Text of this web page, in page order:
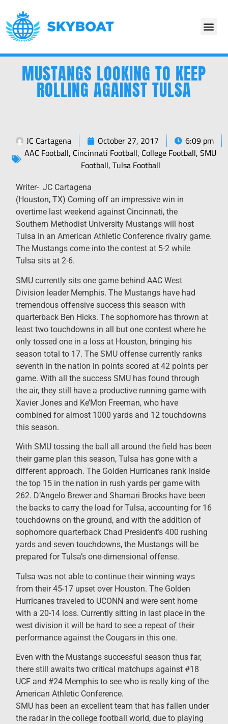
MUSTANGS LOOKING TO KEEP
ROLLING AGAINST TULSA
JC Cartagena October 27, 2017
6:09 pm
AAC Football, Cincinnati Football, College Football,SMU
Football,Tulsa Football
Writer- JC Cartagena
(Houston, TX) Coming off an impressive win in
overtime last weekend against Cincinnati, the
Southern Methodist University Mustangs will host
Tulsa in an American Athletic Conference rivalry game.
The Mustangs come into the contest at 5-2 while
Tulsa sits at 2-6.
SMU currently sits one game behind AAC West
Division leader Memphis. The Mustangs have had
tremendous offensive success this season with
quarterback Ben Hicks. The sophomore has thrown at
least two touchdowns in all but one contest where he
only tossed one in a loss at Houston, bringing his
season total to 17. The SMU offense currently ranks
seventh in the nation in points scored at 42 points per
game. With all the success SMU has found through
the air, they still have a productive running game with
Xavier Jones and Ke’Mon Freeman, who have
combined for almost 1000 yards and 12 touchdowns
this season.
With SMU tossing the ball all around the field has been
their game plan this season, Tulsa has gone with a
different approach. The Golden Hurricanes rank inside
the top 15 in the nation in rush yards per game with
262. D’Angelo Brewer and Shamari Brooks have been
the backs to carry the load for Tulsa, accounting for 16
touchdowns on the ground, and with the addition of
sophomore quarterback Chad President’s 400 rushing
yards and seven touchdowns, the Mustangs will be
prepared for Tulsa’s one-dimensional offense.
Tulsa was not able to continue their winning ways
from their 45-17 upset over Houston. The Golden
Hurricanes traveled to UCONN and were sent home
with a 20-14 loss. Currently sitting in last place in the
west division it will be hard to see a repeat of their
performance against the Cougars in this one.
Even with the Mustangs successful season thus far,
there still awaits two critical matchups against #18
UCF and #24 Memphis to see who is really king of the
American Athletic Conference.
SMU has been an excellent team that has fallen under
the radar in the college football world, due to playing